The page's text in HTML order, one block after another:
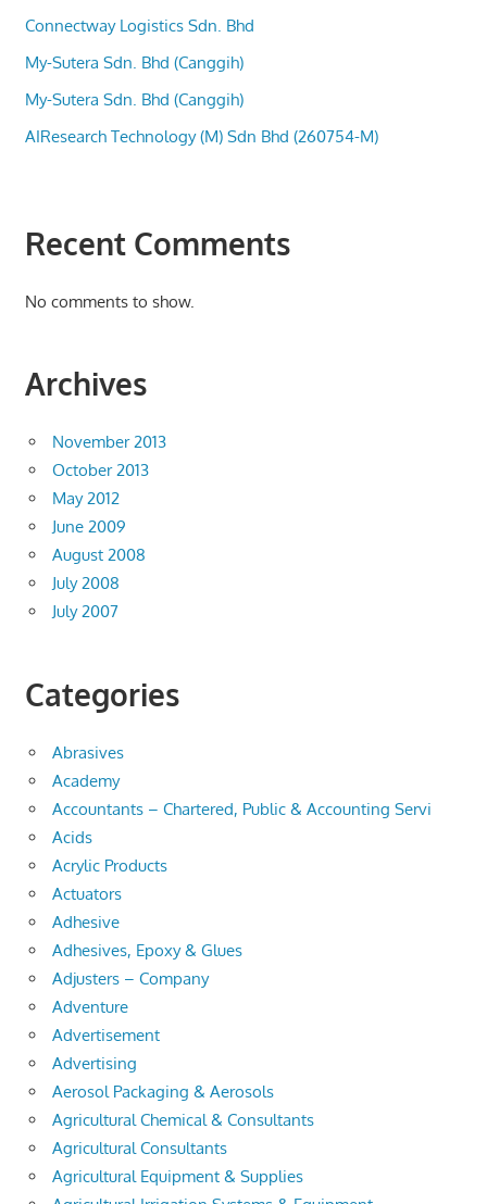
Connectway Logistics Sdn. Bhd
My-Sutera Sdn. Bhd (Canggih)
My-Sutera Sdn. Bhd (Canggih)
AIResearch Technology (M) Sdn Bhd (260754-M)
Recent Comments
No comments to show.
Archives
November 2013
October 2013
May 2012
June 2009
August 2008
July 2008
July 2007
Categories
Abrasives
Academy
Accountants – Chartered, Public & Accounting Servi
Acids
Acrylic Products
Actuators
Adhesive
Adhesives, Epoxy & Glues
Adjusters – Company
Adventure
Advertisement
Advertising
Aerosol Packaging & Aerosols
Agricultural Chemical & Consultants
Agricultural Consultants
Agricultural Equipment & Supplies